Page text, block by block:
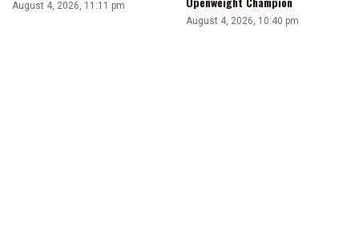
August 4, 2026, 11:11 pm
August 4, 2026, 10:40 pm